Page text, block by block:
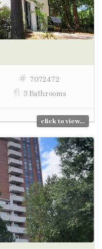
7072472
3 Bathrooms
click to view...